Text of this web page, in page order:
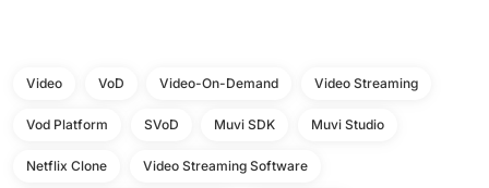
Video VoD Video-On-Demand Video Streaming
Vod Platform SVoD Muvi SDK Muvi Studio
Netflix Clone Video Streaming Software